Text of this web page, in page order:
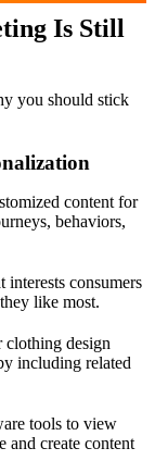
Is Still
you should stick
content for
behaviors,
consumers
like most.
clothing design
including related
tools to view
and create content